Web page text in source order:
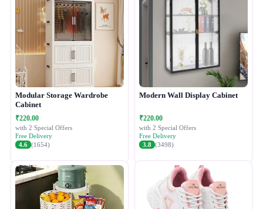
Modular Storage Wardrobe
Cabinet
₹220.00
with 2 Special Offers
Free Delivery
4.6 (1654)
Modern Wall Display Cabinet
₹220.00
with 2 Special Offers
Free Delivery
3.8 (3498)